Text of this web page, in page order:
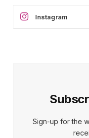
Instagram
Sign-up for the